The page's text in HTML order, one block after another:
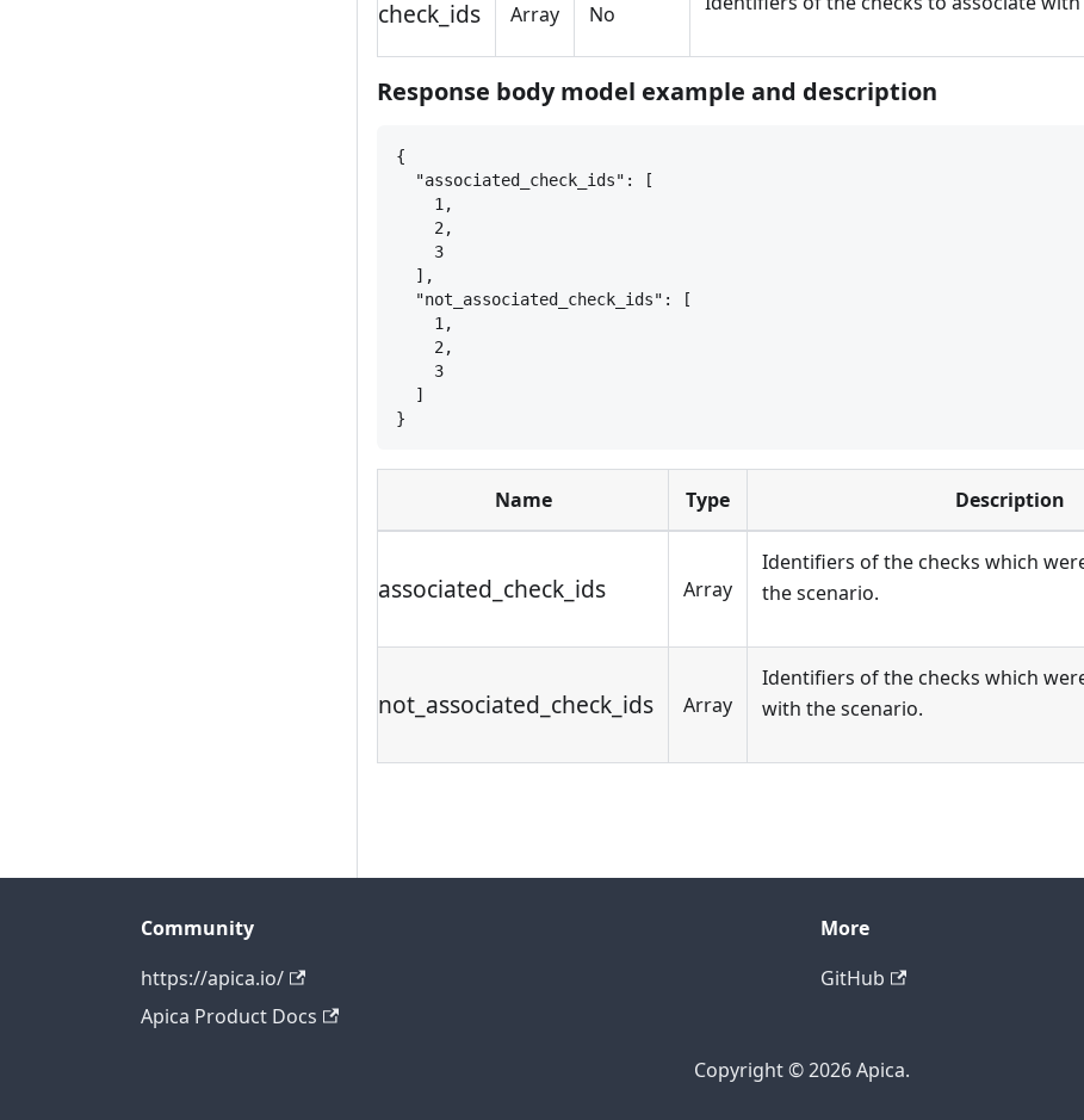
check_ids Array No
Response body model example and description
{
"associated_check_ids": [
1,
2,
3
],
"not_associated_check_ids": [
1,
2,
3
]
}
Name Type Description
associated_check_ids Array
Identifiers of the checks which
the scenario.
not_associated_check_ids Array
Identifiers of the checks which
with the scenario.
Community
https://apica.io/
Apica Product Docs
More
GitHub
Copyright © 2026 Apica.